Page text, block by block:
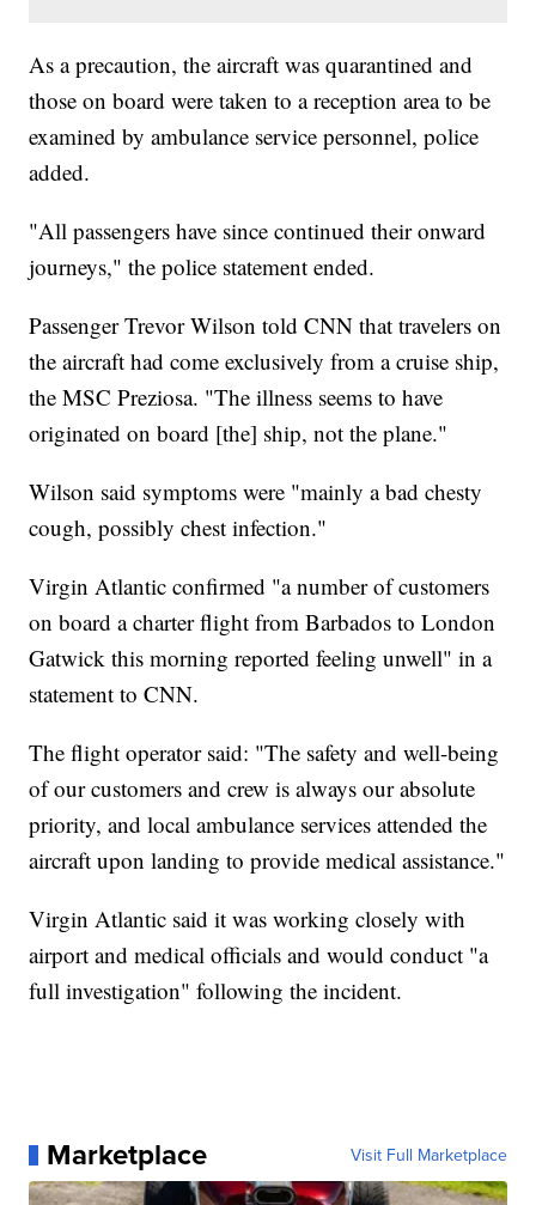
As a precaution, the aircraft was quarantined and
those on board were taken to a reception area to be
examined by ambulance service personnel, police
added.
"All passengers have since continued their onward
journeys," the police statement ended.
Passenger Trevor Wilson told CNN that travelers on
the aircraft had come exclusively from a cruise ship,
the MSC Preziosa. "The illness seems to have
originated on board [the] ship, not the plane."
Wilson said symptoms were "mainly a bad chesty
cough, possibly chest infection."
Virgin Atlantic confirmed "a number of customers
on board a charter flight from Barbados to London
Gatwick this morning reported feeling unwell" in a
statement to CNN.
The flight operator said: "The safety and well-being
of our customers and crew is always our absolute
priority, and local ambulance services attended the
aircraft upon landing to provide medical assistance."
Virgin Atlantic said it was working closely with
airport and medical officials and would conduct "a
full investigation" following the incident.
Marketplace Visit Full Marketplace